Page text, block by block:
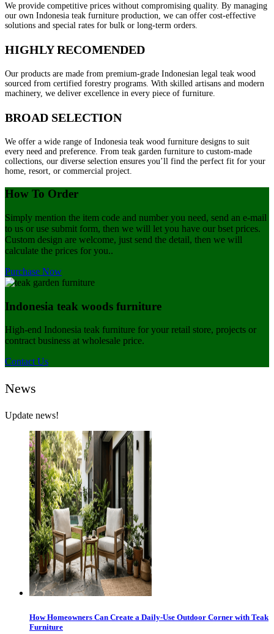
We provide competitive prices without compromising quality. By managing
our own Indonesia teak furniture production, we can offer cost-effective
solutions and special rates for bulk or long-term orders.
HIGHLY RECOMENDED
Our products are made from premium-grade Indonesian legal teak wood
sourced from certified forestry programs. With skilled artisans and modern
machinery, we deliver excellence in every piece of furniture.
BROAD SELECTION
We offer a wide range of Indonesia teak wood furniture designs to suit
every need and preference. From teak garden furniture to custom-made
collections, our diverse selection ensures you’ll find the perfect fit for your
home, resort, or commercial project.
How To Order
Simply mention the item code and number you need, send an e-mail
to us or use submit form, then we will let you have our bset prices.
Custom design are welcome, just send the detail, then we will
calculate the prices for you..
Purchase Now
Indonesia teak woods furniture
High-end Indonesia teak furniture for your retail store, projects or
contract business at wholesale price.
Contact Us
News
Update news!
How Homeowners Can Create a Daily-Use Outdoor Corner with Teak
Furniture